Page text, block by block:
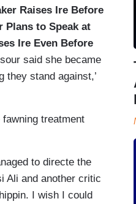
Raises Ire Before
Plans to Speak at
Ire Even Before
said she became
they stand against,’
treatment
to directe the
Ali and another critic
I wish I could